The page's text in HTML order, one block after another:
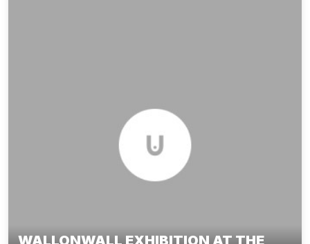
WALLONWALL EXHIBITION AT THE